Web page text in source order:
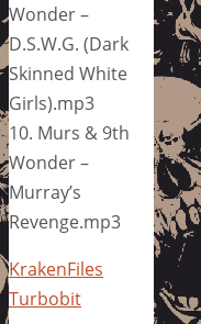
Wonder –
D.S.W.G. (Dark
Skinned White
Girls).mp3
10. Murs & 9th
Wonder –
Murray’s
Revenge.mp3
KrakenFiles
Turbobit